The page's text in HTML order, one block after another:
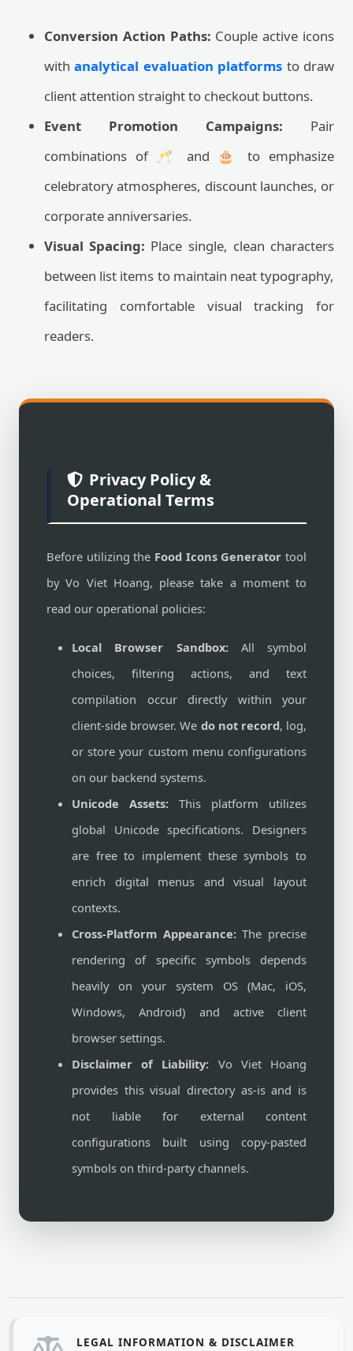
Conversion Action Paths: Couple active icons
withanalytical evaluation platforms to draw
client attention straight to checkout buttons.
Event Promotion Campaigns: Pair
combinations of 🥂 and 🎂 to emphasize
celebratory atmospheres, discount launches, or
corporate anniversaries.
Visual Spacing: Place single, clean characters
between list items to maintain neat typography,
facilitating comfortable visual tracking for
readers.
Privacy Policy &
Operational Terms
Before utilizing the Food Icons Generator tool
by Vo Viet Hoang, please take a moment to
read our operational policies:
Local Browser Sandbox:All symbol
choices, filtering actions, and text
compilation occur directly within your
client-side browser. We do not record, log,
or store your custom menu configurations
on our backend systems.
Unicode Assets: This platform utilizes
global Unicode specifications. Designers
are free to implement these symbols to
enrich digital menus and visual layout
contexts.
Cross-Platform Appearance:The precise
rendering of specific symbols depends
heavily on your system OS (Mac, iOS,
Windows, Android) and active client
browser settings.
Disclaimer of Liability: Vo Viet Hoang
provides this visual directory as-is and is
not liable for external content
configurations built using copy-pasted
symbols on third-party channels.
LEGAL INFORMATION & DISCLAIMER